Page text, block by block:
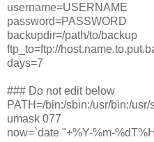
username=USERNAME
password=PASSWORD
backupdir=/path/to/backup
ftp_to=ftp://
days=7
### Do not edit below
PATH=/bin:/sbin:/usr/bin:/
umask 077
now=`date "+%Y-%m-